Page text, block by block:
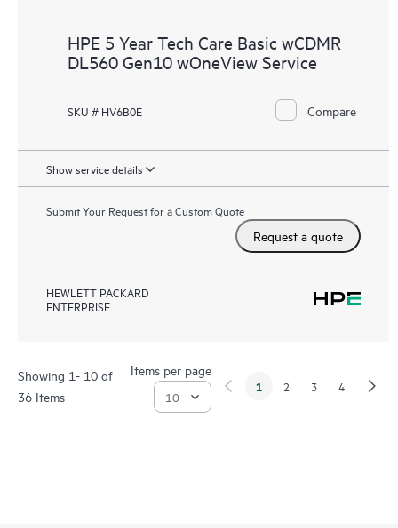
HPE 5 Year Tech Care Basic wCDMR
DL560 Gen10 wOneView Service
SKU # HV6B0E Compare
Show service details
Submit Your Request for a Custom Quote
Request a quote
HEWLETT PACKARD
ENTERPRISE
Showing 1- 10 of
36 Items
Items per page
1 2 3 4